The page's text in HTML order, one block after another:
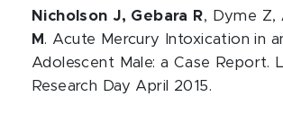
Nicholson J, Gebara R, Dyme Z,
M . Acute Mercury Intoxication in
Adolescent Male: a Case Report.
Research Day April 2015.